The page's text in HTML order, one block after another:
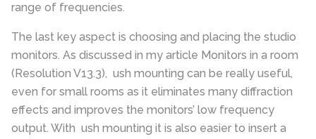
range of frequencies.
The last key aspect is choosing and placing the studio
monitors. As discussed in my article Monitors in a room
(Resolution V13.3), ush mounting can be really useful,
even for small rooms as it eliminates many diffraction
effects and improves the monitors’ low frequency
output. With ush mounting it is also easier to insert a